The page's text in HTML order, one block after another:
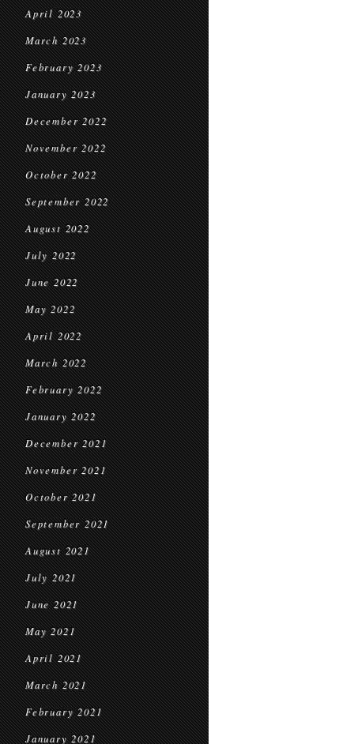
April 2023
March 2023
February 2023
January 2023
December 2022
November 2022
October 2022
September 2022
August 2022
July 2022
June 2022
May 2022
April 2022
March 2022
February 2022
January 2022
December 2021
November 2021
October 2021
September 2021
August 2021
July 2021
June 2021
May 2021
April 2021
March 2021
February 2021
January 2021